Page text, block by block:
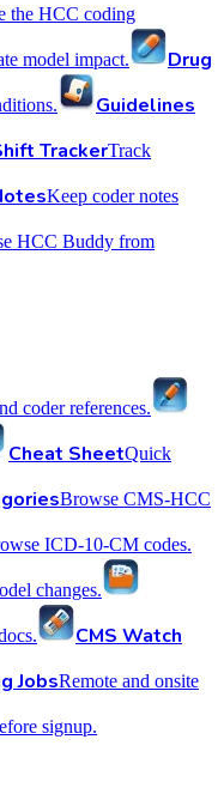
the HCC coding
model impact.
Drug
Guidelines
TrackerTrack
Keep coder notes
HCC Buddy from
coder references.
Cheat SheetQuick
Browse CMS-HCC
ICD-10-CM codes.
changes.
CMS Watch
JobsRemote and onsite
signup.